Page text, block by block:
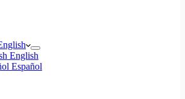
English
Español